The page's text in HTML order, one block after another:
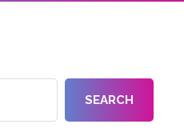
SEARCH